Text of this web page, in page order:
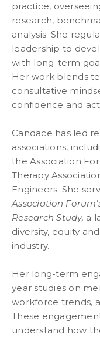
practice,
research,
analysis. She
leadership to
with long-term
Her work blends
consultative
confidence and
Candace has led
associations,
the Association
Therapy
Engineers. She
Association
Research Study, a
diversity, equity
industry.
Her long-term
year studies on
workforce trends,
These
understand how